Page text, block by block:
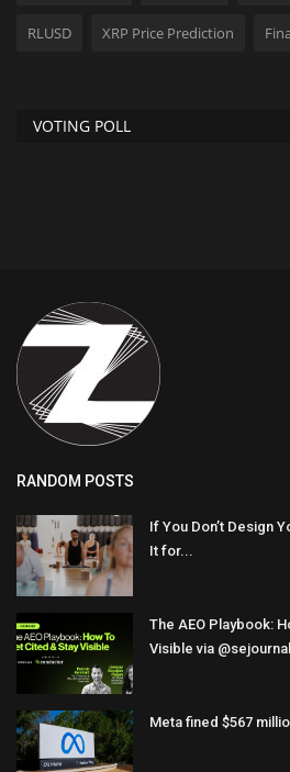
RLUSD XRP Price Prediction
VOTING POLL
RANDOM POSTS
If You Don’t Design
It for...
The AEO Playbook:
Visible via
Meta fined $567